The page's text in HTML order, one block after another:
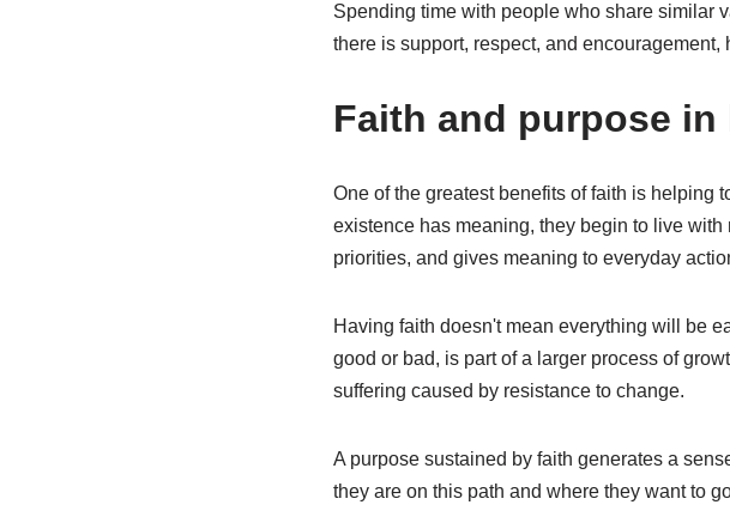
Spending time with people who share similar
there is support, respect, and
Faith and purpose in
One of the greatest benefits of faith is helping
existence has meaning, they begin to live
priorities, and gives meaning to everyday
Having faith doesn't mean everything will be
good or bad, is part of a larger process of
suffering caused by resistance to change.
A purpose sustained by faith generates a
they are on this path and where they want to